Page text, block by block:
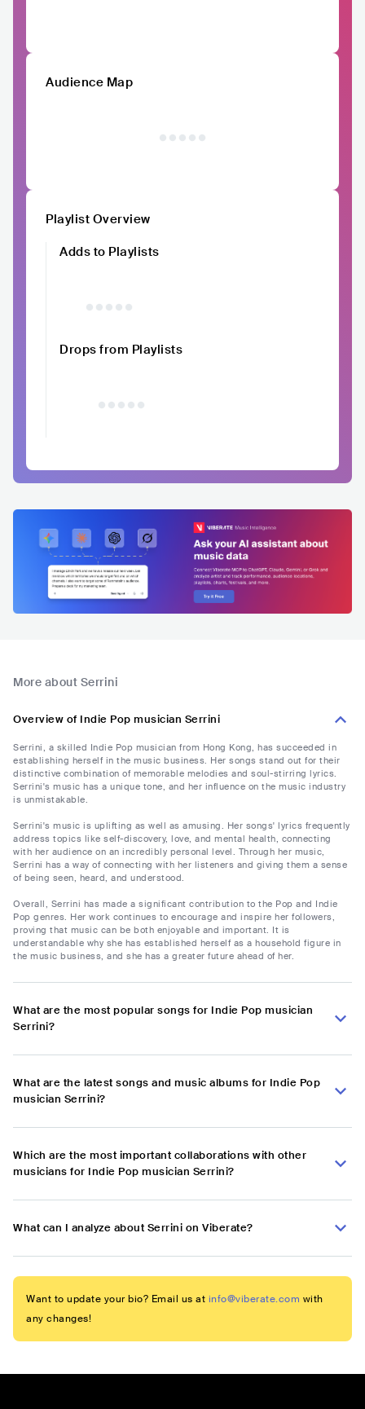
Audience Map
Playlist Overview
Adds to Playlists
Drops from Playlists
More about Serrini
Overview of Indie Pop musician Serrini
Serrini, a skilled Indie Pop musician from Hong Kong, has succeeded in
establishing herself in the music business. Her songs stand out for their
distinctive combination of memorable melodies and soul-stirring lyrics.
Serrini's music has a unique tone, and her influence on the music industry
is unmistakable.
Serrini's music is uplifting as well as amusing. Her songs' lyrics frequently
address topics like self-discovery, love, and mental health, connecting
with her audience on an incredibly personal level. Through her music,
Serrini has a way of connecting with her listeners and giving them a sense
of being seen, heard, and understood.
Overall, Serrini has made a significant contribution to the Pop and Indie
Pop genres. Her work continues to encourage and inspire her followers,
proving that music can be both enjoyable and important. It is
understandable why she has established herself as a household figure in
the music business, and she has a greater future ahead of her.
What are the most popular songs for Indie Pop musician
Serrini?
What are the latest songs and music albums for Indie Pop
musician Serrini?
Which are the most important collaborations with other
musicians for Indie Pop musician Serrini?
What can I analyze about Serrini on Viberate?
Want to update your bio? Email us at info@viberate.com with
any changes!